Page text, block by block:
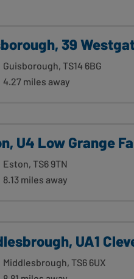
39
Guisborough, TS14 6BG
4.27 miles away
U4 Low Grange
Eston, TS6 9TN
8.13 miles away
UA1
Middlesbrough, TS6 6UX